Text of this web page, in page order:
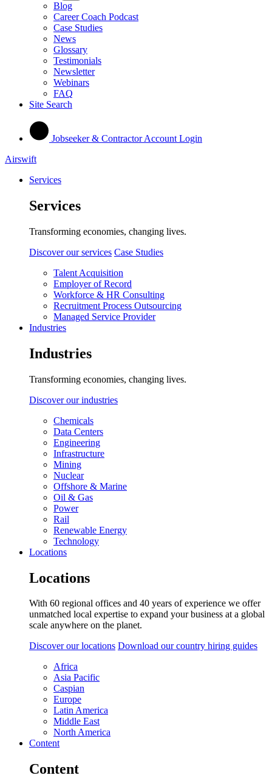
Blog
Career Coach Podcast
Case Studies
News
Glossary
Testimonials
Newsletter
Webinars
FAQ
Site Search
Jobseeker & Contractor Account Login
Airswift
Services
Services
Transforming economies, changing lives.
Discover our services Case Studies
Talent Acquisition
Employer of Record
Workforce & HR Consulting
Recruitment Process Outsourcing
Managed Service Provider
Industries
Industries
Transforming economies, changing lives.
Discover our industries
Chemicals
Data Centers
Engineering
Infrastructure
Mining
Nuclear
Offshore & Marine
Oil & Gas
Power
Rail
Renewable Energy
Technology
Locations
Locations
With 60 regional offices and 40 years of experience we offer
unmatched local expertise to expand your business at a global
scale anywhere on the planet.
Discover our locations Download our country hiring guides
Africa
Asia Pacific
Caspian
Europe
Latin America
Middle East
North America
Content
Content